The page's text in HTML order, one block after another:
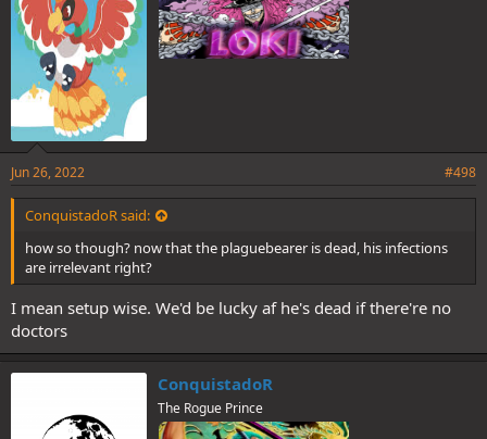
Jun 26, 2022 #498
ConquistadoR said:
how so though? now that the plaguebearer is dead, his infections
are irrelevant right?
I mean setup wise. We'd be lucky af he's dead if there're no
doctors
ConquistadoR
The Rogue Prince